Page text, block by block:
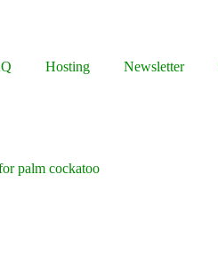
Hosting Newsletter
palm cockatoo